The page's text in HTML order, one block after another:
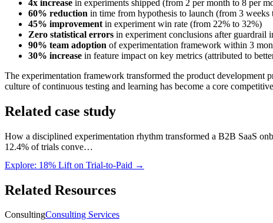
4x increase in experiments shipped (from 2 per month to 8 per
60% reduction in time from hypothesis to launch (from 3 weeks
45% improvementin experiment win rate (from 22% to 32%)
Zero statistical errors in experiment conclusions after guardrail
90% team adoption of experimentation framework within 3
30% increase in feature impact on key metrics (attributed to
The experimentation framework transformed the product development
culture of continuous testing and learning has become a core
Related case study
How a disciplined experimentation rhythm transformed a B2B SaaS
12.4% of trials conve…
Explore: 18% Lift on Trial-to-Paid →
Related Resources
ConsultingConsulting Services